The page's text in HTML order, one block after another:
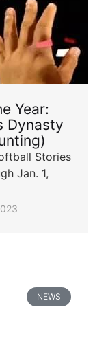
Year:
Dynasty
Stories
Jan. 1,
NEWS